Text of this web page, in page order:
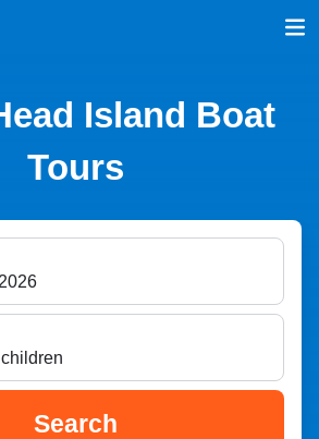
Island Boat
Tours
Search